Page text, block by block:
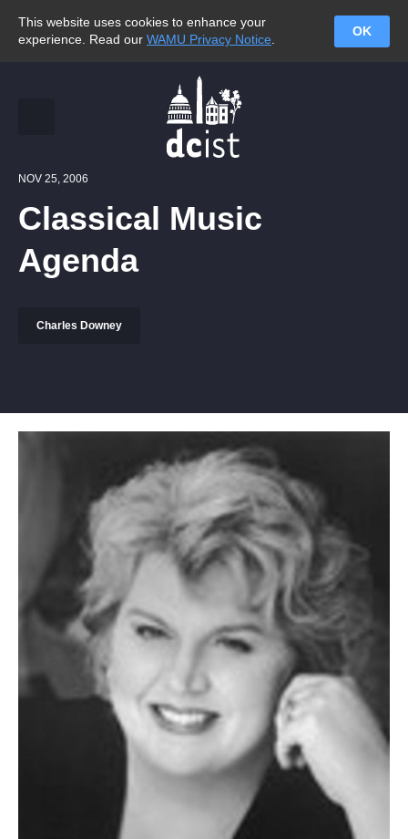
This website uses cookies to enhance your
experience. Read our WAMU Privacy Notice
OK
NOV 25, 2006
Classical Music
Agenda
Charles Downey